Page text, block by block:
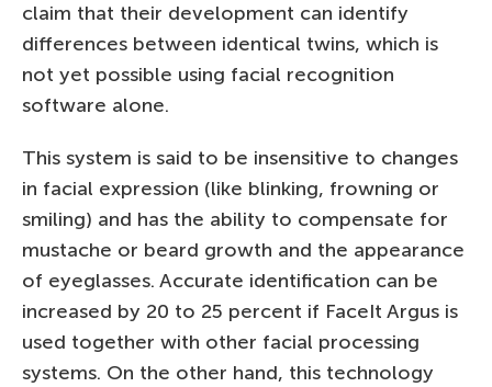
claim that their development can identify
differences between identical twins, which is
not yet possible using facial recognition
software alone.
This system is said to be insensitive to changes
in facial expression (like blinking, frowning or
smiling) and has the ability to compensate for
mustache or beard growth and the appearance
of eyeglasses. Accurate identification can be
increased by 20 to 25 percent if FaceIt Argus is
used together with other facial processing
systems. On the other hand, this technology